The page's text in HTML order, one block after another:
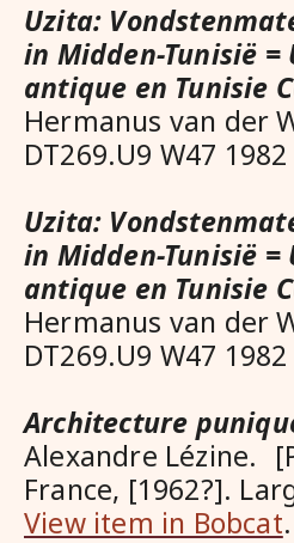
Uzita:
in Midden-Tunisië
antique en Tunisie
Hermanus van der
DT269.U9 W47
Uzita:
in Midden-Tunisië
antique en Tunisie
Hermanus van der
DT269.U9 W47
Architecture
Alexandre Lézine.
France, [1962?].
View item in Bobcat.